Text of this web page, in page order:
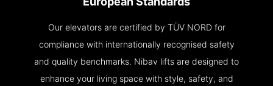
Our elevators are certified by TÜV NORD for
compliance with internationally recognised safety
and quality benchmarks. Nibav lifts are designed to
enhance your living space with style, safety, and